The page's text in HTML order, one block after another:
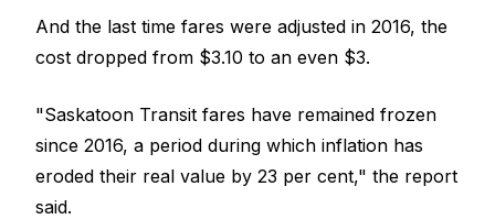
And the last time fares were adjusted in 2016, the
cost dropped from $3.10 to an even $3.
"Saskatoon Transit fares have remained frozen
since 2016, a period during which inflation has
eroded their real value by 23 per cent," the report
said.